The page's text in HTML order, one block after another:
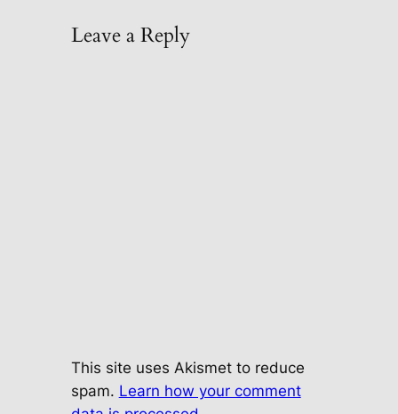
Leave a Reply
This site uses Akismet to reduce
spam. Learn how your comment